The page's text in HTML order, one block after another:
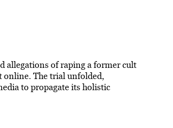
allegations of raping a former cult
online. The trial unfolded,
to propagate its holistic